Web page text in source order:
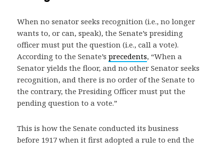
When no senator seeks recognition (i.e., no longer
wants to, or can, speak), the Senate’s presiding
officer must put the question (i.e., call a vote).
According to the Senate’s precedents, “When a
Senator yields the floor, and no other Senator seeks
recognition, and there is no order of the Senate to
the contrary, the Presiding Officer must put the
pending question to a vote.”
This is how the Senate conducted its business
before 1917 when it first adopted a rule to end the